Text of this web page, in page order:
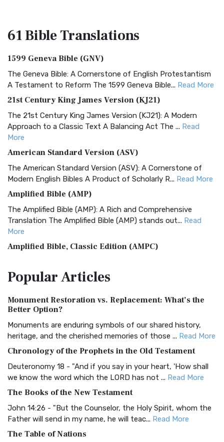
61 BibleTranslations
1599 Geneva Bible (GNV)
The Geneva Bible: A Cornerstone of English Protestantism
A Testament to Reform The 1599 Geneva Bible... Read More
21st Century King James Version (KJ21)
The 21st Century King James Version (KJ21): A Modern
Approach to a Classic Text A Balancing Act The ... Read
More
American Standard Version (ASV)
The American Standard Version (ASV): A Cornerstone of
Modern English Bibles A Product of Scholarly R... Read More
Amplified Bible (AMP)
The Amplified Bible (AMP): A Rich and Comprehensive
Translation The Amplified Bible (AMP) stands out... Read
More
Amplified Bible, Classic Edition (AMPC)
Treasure The Amplified Bible, Classic Editio...
The Authorized (King James) Version (AKJV): A Timeless
Classic The Authorized King James Version (AK...
BRG Bible (BRG)
Visual Experience The BRG Bible, an acronym...Read More
Christian Standard Bible (CSB)
and Readability The Christian Standard Bib...
Common English Bible (CEB)
Everyone The Common English Bible (CEB) is a conte...
PopularArticles
Monument Restoration vs. Replacement: What’s the
Better Option?
Monuments are enduring symbols of our shared history,
heritage, and the cherished memories of those ... Read More
Chronology of the Prophets in the Old Testament
Deuteronomy 18 - "And if you say in your heart, 'How shall
we know the word which the LORD has not ... Read More
The Books of the New Testament
John 14:26 - "But the Counselor, the Holy Spirit, whom the
Father will send in my name, he will teac... Read More
The Table of Nations